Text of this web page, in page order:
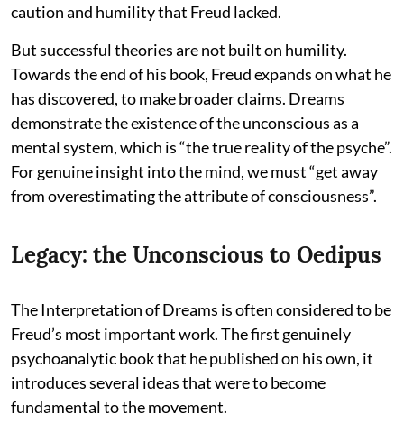
caution and humility that Freud lacked.
But successful theories are not built on humility.
Towards the end of his book, Freud expands on what he
has discovered, to make broader claims. Dreams
demonstrate the existence of the unconscious as a
mental system, which is “the true reality of the psyche”.
For genuine insight into the mind, we must “get away
from overestimating the attribute of consciousness”.
Legacy: the Unconscious to Oedipus
The Interpretation of Dreams is often considered to be
Freud’s most important work. The first genuinely
psychoanalytic book that he published on his own, it
introduces several ideas that were to become
fundamental to the movement.